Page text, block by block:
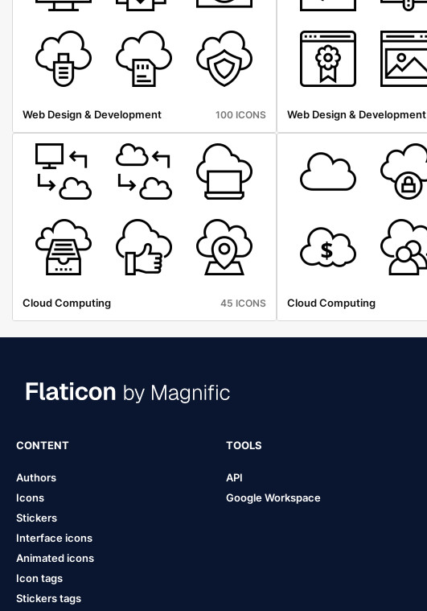
Web Design & Development 100 ICONS Web Design & Development
Cloud Computing 45 ICONS Cloud Computing
CONTENT
Authors
Icons
Stickers
Interface icons
Animated icons
Icon tags
Stickers tags
TOOLS
API
Google Workspace